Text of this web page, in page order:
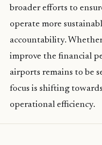
broader efforts to
operate more
accountability.
improve the financial
airports remains to be
focus is shifting
operational efficiency.